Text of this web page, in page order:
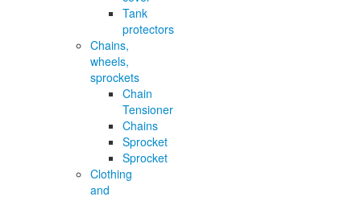
Tank
protectors
Chains,
wheels,
sprockets
Chain
Tensioner
Chains
Sprocket
Sprocket
Clothing
and